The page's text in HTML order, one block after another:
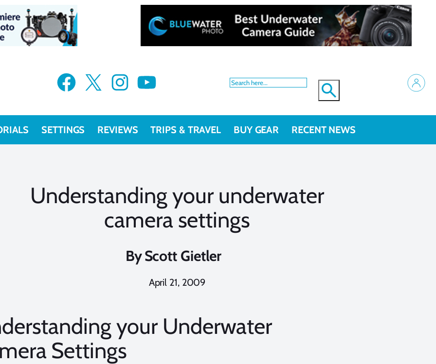
Facebook X Instagram YouTube
SETTINGS REVIEWS TRIPS & TRAVEL BUY GEAR RECENT NEWS
Understanding your underwater
camera settings
ByScott Gietler
April 21, 2009
your Underwater
Settings